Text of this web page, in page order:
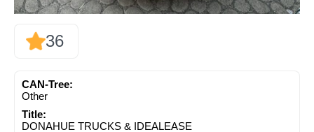
36
CAN-Tree:
Other
Title:
DONAHUE TRUCKS & IDEALEASE